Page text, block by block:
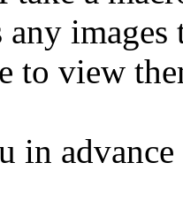
any
to view
in